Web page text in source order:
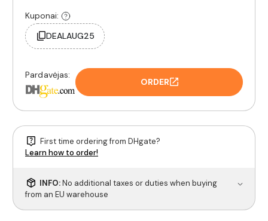
Kuponai:
DEALAUG25
Pardavėjas:
ORDER
First time ordering from DHgate?
Learn how to order!
INFO:No additional taxes or duties when buying
from an EU warehouse